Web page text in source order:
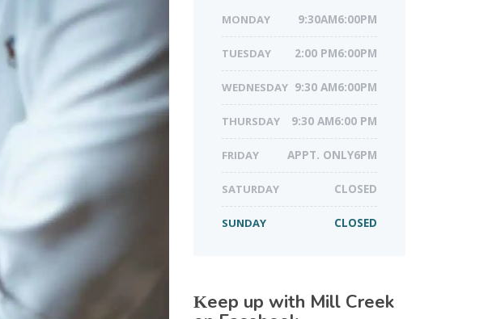
MONDAY 9:30AM6:00PM
TUESDAY 2:00 PM6:00PM
WEDNESDAY 9:30 AM6:00PM
THURSDAY 9:30 AM6:00 PM
FRIDAY APPT. ONLY6PM
SATURDAY CLOSED
SUNDAY CLOSED
Keep up with Mill Creek